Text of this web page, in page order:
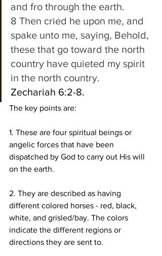
and fro through the earth.
8 Then cried he upon me, and
spake unto me, saying, Behold,
these that go toward the north
country have quieted my spirit
in the north country.
Zechariah 6:2-8.
The key points are:
1. These are four spiritual beings or
angelic forces that have been
dispatched by God to carry out His will
on the earth.
2. They are described as having
different colored horses - red, black,
white, and grisled/bay. The colors
indicate the different regions or
directions they are sent to.